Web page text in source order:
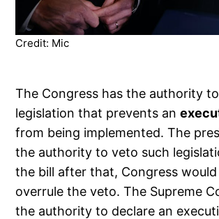
Credit: Mic
The Congress has the authority
legislation that prevents an
from being implemented. The
the authority to veto such
the bill after that, Congress
overrule the veto. The Supreme
the authority to declare an